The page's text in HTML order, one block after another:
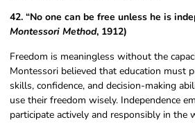
42. “No one can be free unless he is
Montessori Method, 1912)
Freedom is meaningless without the
Montessori believed that education must
skills, confidence, and decision-making
use their freedom wisely. Independence
participate actively and responsibly in the